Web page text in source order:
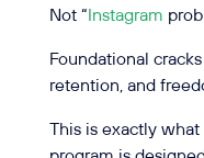
Not “ Instagram
Foundational
retention, and
This is exactly